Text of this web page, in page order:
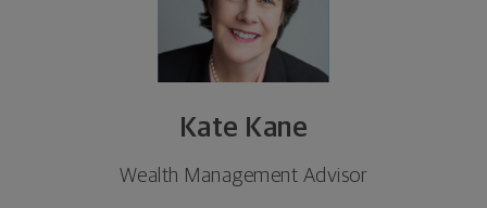
Kate Kane
Wealth Management Advisor